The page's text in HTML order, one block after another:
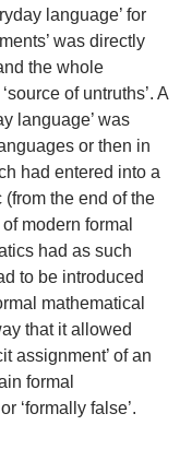
language’ for
was directly
the whole
of untruths’. A
language’ was
or then in
had entered into a
the end of the
modern formal
had as such
to be introduced
mathematical
that it allowed
assignment’ of an
formal
‘formally false’.